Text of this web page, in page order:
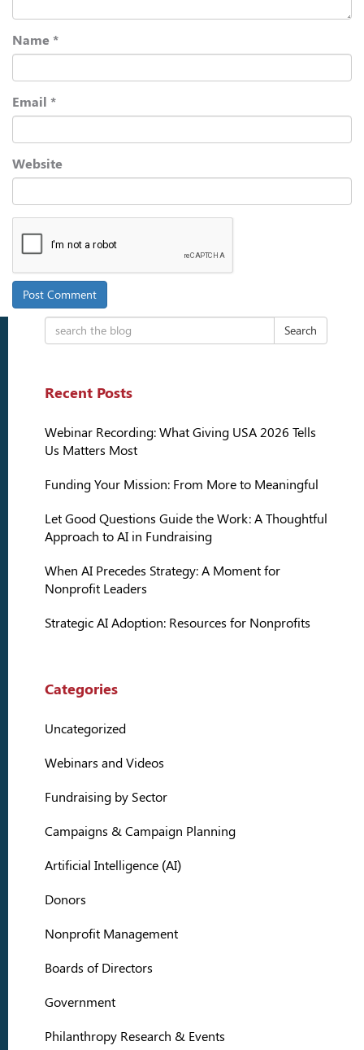
Name *
Email *
Website
Search
Recent Posts
Webinar Recording: What Giving USA 2026 Tells
Us Matters Most
Funding Your Mission: From More to Meaningful
Let Good Questions Guide the Work: A Thoughtful
Approach to AI in Fundraising
When AI Precedes Strategy: A Moment for
Nonprofit Leaders
Strategic AI Adoption: Resources for Nonprofits
Categories
Uncategorized
Webinars and Videos
Fundraising by Sector
Campaigns & Campaign Planning
Artificial Intelligence (AI)
Donors
Nonprofit Management
Boards of Directors
Government
Philanthropy Research & Events